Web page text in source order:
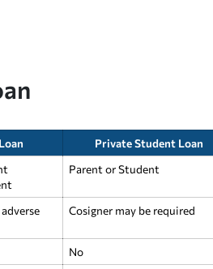
Private Student Loan
Parent or Student
Cosigner may be required
No